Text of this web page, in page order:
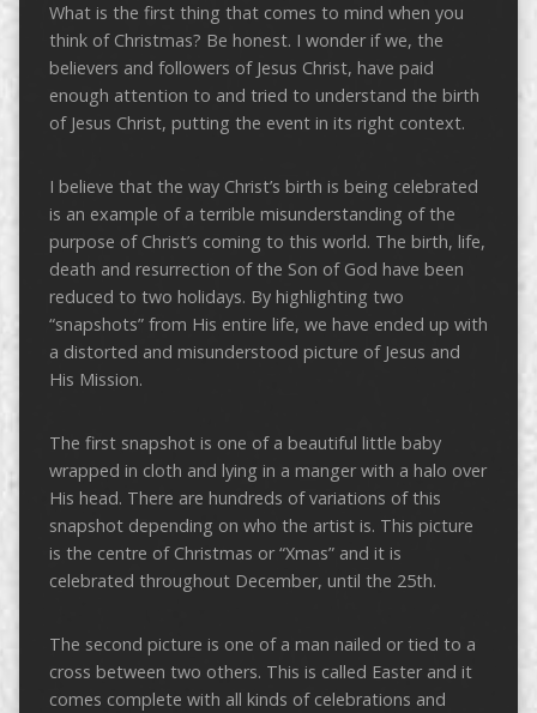
What is the first thing that comes to mind when you
think of Christmas? Be honest. I wonder if we, the
believers and followers of Jesus Christ, have paid
enough attention to and tried to understand the birth
of Jesus Christ, putting the event in its right context.
I believe that the way Christ’s birth is being celebrated
is an example of a terrible misunderstanding of the
purpose of Christ’s coming to this world. The birth, life,
death and resurrection of the Son of God have been
reduced to two holidays. By highlighting two
“snapshots” from His entire life, we have ended up with
a distorted and misunderstood picture of Jesus and
His Mission.
The first snapshot is one of a beautiful little baby
wrapped in cloth and lying in a manger with a halo over
His head. There are hundreds of variations of this
snapshot depending on who the artist is. This picture
is the centre of Christmas or “Xmas” and it is
celebrated throughout December, until the 25th.
The second picture is one of a man nailed or tied to a
cross between two others. This is called Easter and it
comes complete with all kinds of celebrations and